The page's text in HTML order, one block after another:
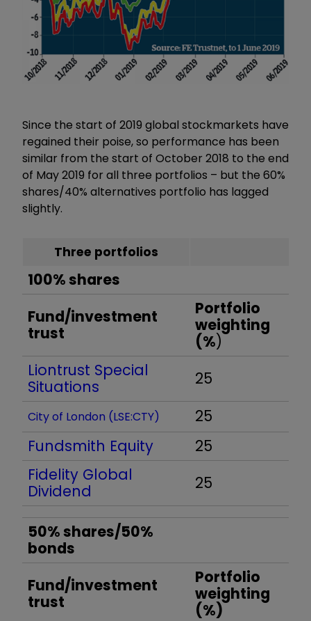
Since the start of 2019 global stockmarkets have
regained their poise, so performance has been
similar from the start of October 2018 to the end
of May 2019 for all three portfolios – but the 60%
shares/40% alternatives portfolio has lagged
slightly.
Three portfolios
100% shares
Fund/investment
trust
Portfolio
weighting
(%)
Liontrust Special
Situations
25
City of London (LSE:CTY)
25
Fundsmith Equity
25
Fidelity Global
Dividend
25
50% shares/50%
bonds
Fund/investment
trust
Portfolio
weighting
(%)